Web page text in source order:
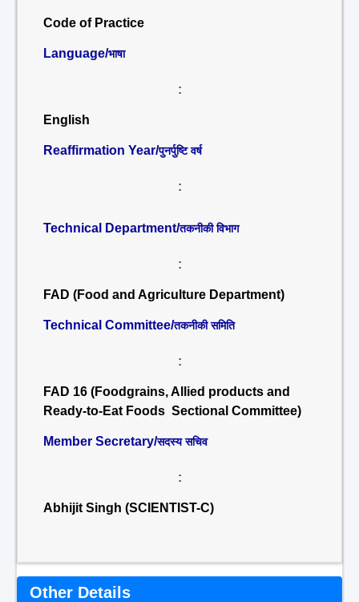
Code of Practice
Language/भाषा
:
English
Reaffirmation Year/पुनर्पुष्टि वर्ष
:
Technical Department/तकनीकी विभाग
:
FAD (Food and Agriculture Department)
Technical Committee/तकनीकी समिति
:
FAD 16 (Foodgrains, Allied products and
Ready-to-Eat Foods Sectional Committee)
Member Secretary/सदस्य सचिव
:
Abhijit Singh (SCIENTIST-C)
Other Details